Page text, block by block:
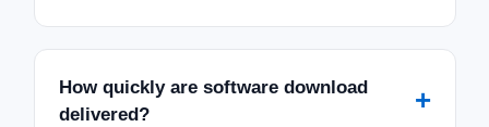
How quickly are software download
delivered?
+